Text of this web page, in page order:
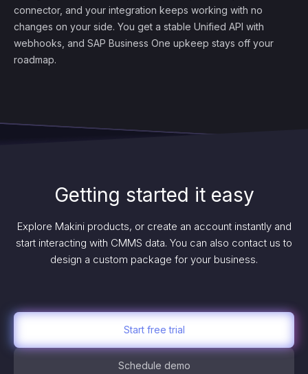
connector, and your integration keeps working with no
changes on your side. You get a stable Unified API with
webhooks, and SAP Business One upkeep stays off your
roadmap.
Getting started it easy
Explore Makini products, or create an account instantly and
start interacting with CMMS data. You can also contact us to
design a custom package for your business.
Start free trial
Schedule demo